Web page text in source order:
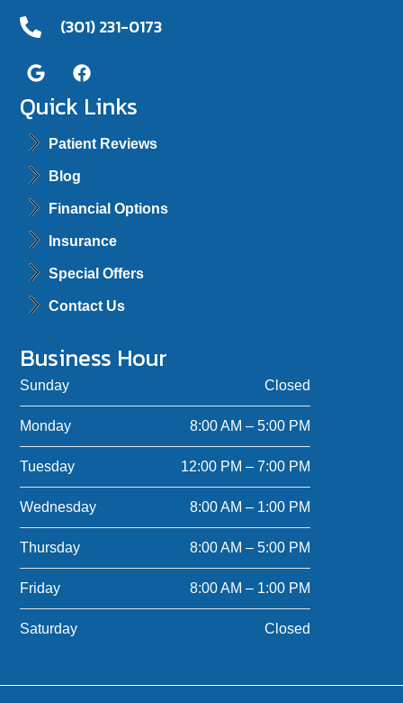
(301) 231-0173
Quick Links
Patient Reviews
Blog
Financial Options
Insurance
Special Offers
Contact Us
Business Hour
Sunday Closed
Monday 8:00 AM – 5:00 PM
Tuesday 12:00 PM – 7:00 PM
Wednesday 8:00 AM – 1:00 PM
Thursday 8:00 AM – 5:00 PM
Friday 8:00 AM – 1:00 PM
Saturday Closed